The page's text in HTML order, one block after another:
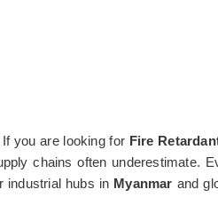
you are looking for Fire
chains often underestimate.
industrial hubs in Myanmar and